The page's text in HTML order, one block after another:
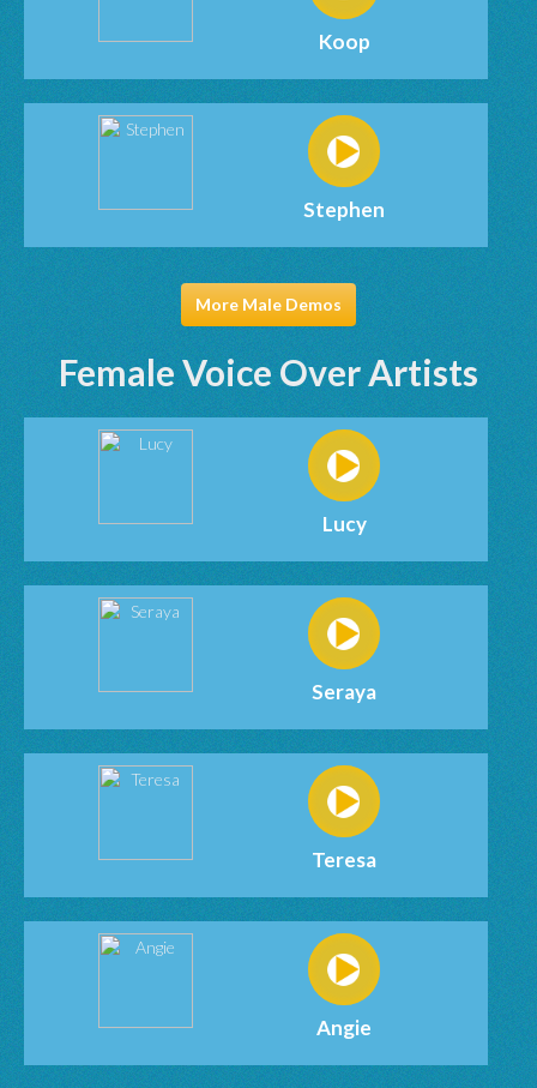
Koop
Stephen
More Male Demos
Female Voice Over Artists
Lucy
Seraya
Teresa
Angie